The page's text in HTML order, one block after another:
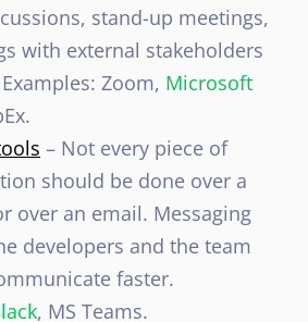
stand-up meetings,
with external stakeholders
Zoom, Microsoft
– Not every piece of
should be done over a
over an email. Messaging
developers and the team
faster.
, MS Teams.